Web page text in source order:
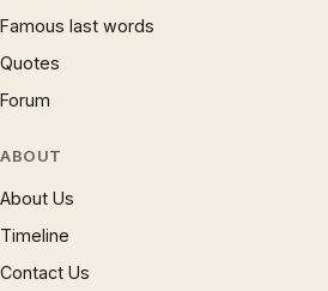
Famous last words
Quotes
Forum
ABOUT
About Us
Timeline
Contact Us